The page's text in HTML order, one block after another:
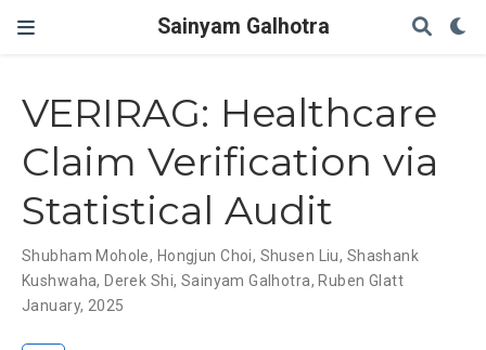
Sainyam Galhotra
VERIRAG: Healthcare
Claim Verification via
Statistical Audit
Shubham Mohole, Hongjun Choi, Shusen Liu, Shashank
Kushwaha, Derek Shi, Sainyam Galhotra, Ruben Glatt
January, 2025